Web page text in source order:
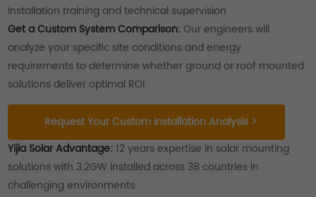
Installation training and technical supervision
Get a Custom System Comparison: Our engineers will
analyze your specific site conditions and energy
requirements to determine whether ground or roof mounted
solutions deliver optimal ROI.
Request Your Custom Installation Analysis >
Yijia Solar Advantage: 12 years expertise in solar mounting
solutions with 3.2GW installed across 38 countries in
challenging environments.